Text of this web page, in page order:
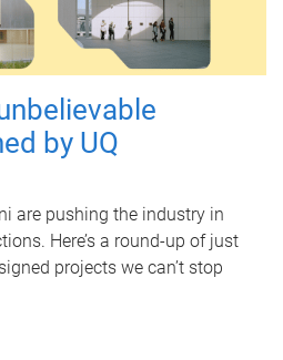
by UQ
are pushing the industry in
Here’s a round-up of just
projects we can’t stop